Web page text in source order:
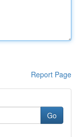
Report Page
Go